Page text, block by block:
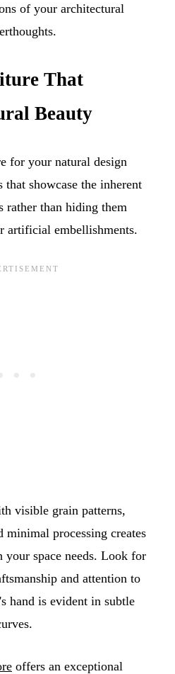
of your architectural
That
Beauty
for your natural design
that showcase the inherent
rather than hiding them
artificial embellishments.
visible grain patterns,
minimal processing creates
your space needs. Look for
and attention to
hand is evident in subtle
offers an exceptional